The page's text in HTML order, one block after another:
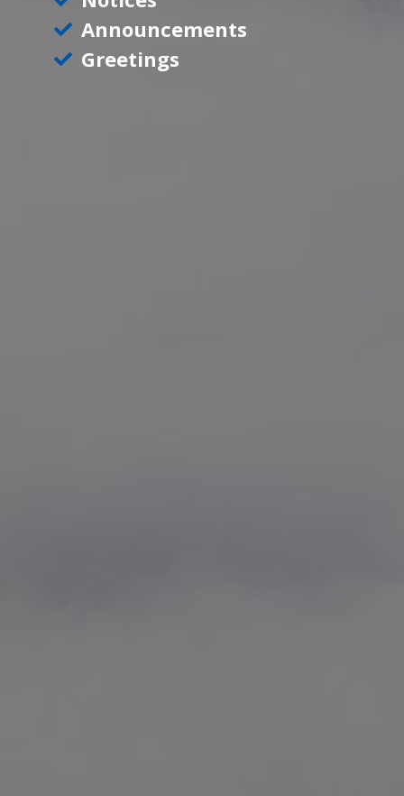
Announcements
Greetings